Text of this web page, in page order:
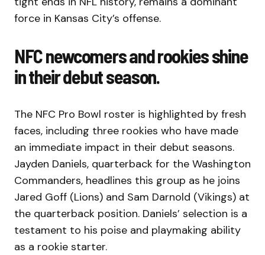
force in Kansas City’s offense.
NFC newcomers and rookies shine
in their debut season.
The NFC Pro Bowl roster is highlighted by fresh
faces, including three rookies who have made
an immediate impact in their debut seasons.
Jayden Daniels, quarterback for the Washington
Commanders, headlines this group as he joins
Jared Goff (Lions) and Sam Darnold (Vikings) at
the quarterback position. Daniels’ selection is a
testament to his poise and playmaking ability
as a rookie starter.